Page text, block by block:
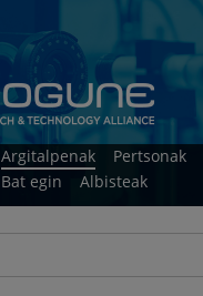
Argitalpenak Pertsonak
Bat egin
Albisteak